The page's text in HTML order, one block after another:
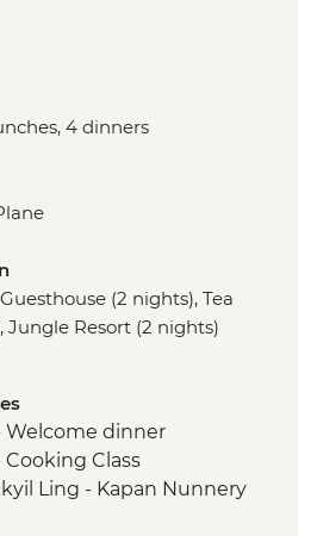
4 dinners
(2 nights), Tea
Jungle Resort (2 nights)
Welcome dinner
Class
Ling - Kapan Nunnery